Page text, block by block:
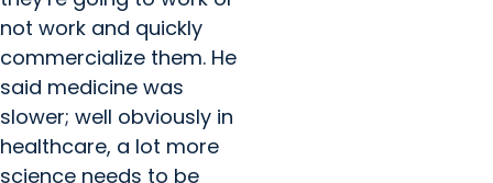
not work and quickly
commercialize them. He
said medicine was
slower; well obviously in
healthcare, a lot more
science needs to be